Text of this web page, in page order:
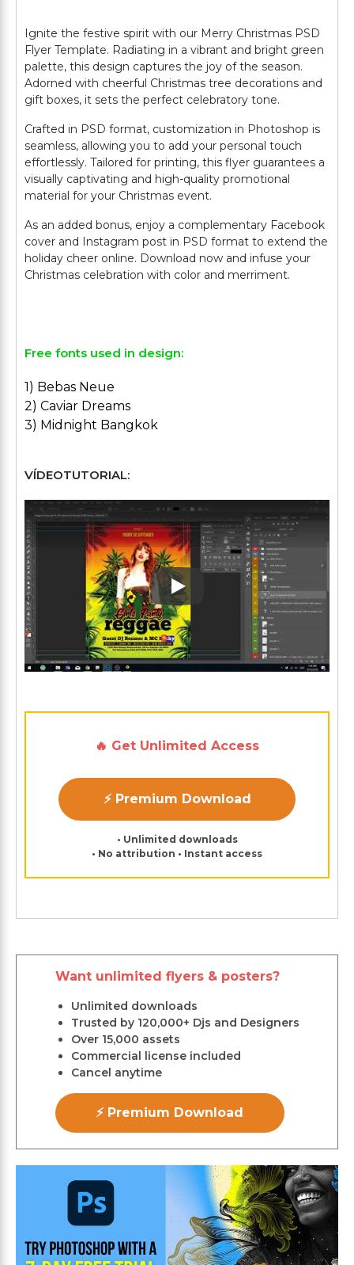
Ignite the festive spirit with our Merry Christmas PSD
Flyer Template. Radiating in a vibrant and bright green
palette, this design captures the joy of the season.
Adorned with cheerful Christmas tree decorations and
gift boxes, it sets the perfect celebratory tone.
Crafted in PSD format, customization in Photoshop is
seamless, allowing you to add your personal touch
effortlessly. Tailored for printing, this flyer guarantees a
visually captivating and high-quality promotional
material for your Christmas event.
As an added bonus, enjoy a complementary Facebook
cover and Instagram post in PSD format to extend the
holiday cheer online. Download now and infuse your
Christmas celebration with color and merriment.
Free fonts used in design:
1) Bebas Neue
2) Caviar Dreams
3) Midnight Bangkok
VÍDEOTUTORIAL:
Play: Keynote (Google I/O
🔥 Get Unlimited Access
⚡ Premium Download
• Unlimited downloads
• No attribution • Instant access
Want unlimited flyers & posters?
Unlimited downloads
Trusted by 120,000+ Djs and Designers
Over 15,000 assets
Commercial license included
Cancel anytime
⚡ Premium Download